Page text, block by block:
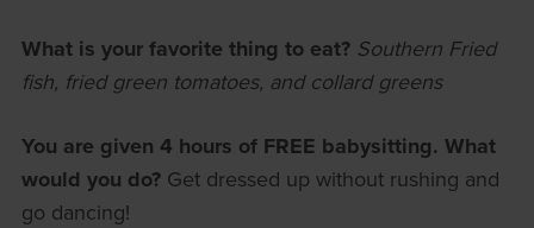
What is your favorite thing to eat? Southern Fried
fish, fried green tomatoes, and collard greens
You are given 4 hours of FREE babysitting. What
would you do?Get dressed up without rushing and
go dancing!